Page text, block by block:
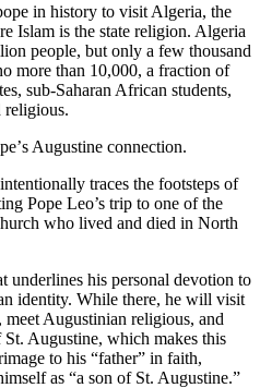
in history to visit Algeria, the
Islam is the state religion. Algeria
people, but only a few thousand
more than 10,000, a fraction of
sub-Saharan African students,
religious.
Augustine connection.
traces the footsteps of
Pope Leo’s trip to one of the
who lived and died in North
underlines his personal devotion to
identity. While there, he will visit
Augustinian religious, and
Augustine, which makes this
to his “father” in faith,
as “a son of St. Augustine.”